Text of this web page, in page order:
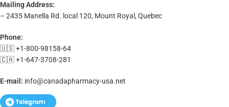
Mailing Address:
– 2435 Manella Rd. local 120, Mount Royal, Quebec
Phone:
🇺🇸 +1-800-98158-64
🇨🇦 +1-647-3708-281
E-mail: info@canadapharmacy-usa.net